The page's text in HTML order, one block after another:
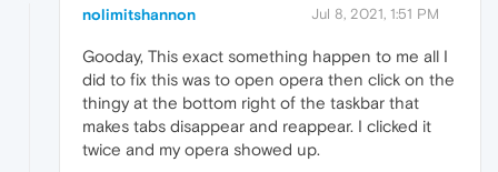
nolimitshannon Jul 8, 2021, 1:51 PM
Gooday, This exact something happen to me all I
did to fix this was to open opera then click on the
thingy at the bottom right of the taskbar that
makes tabs disappear and reappear. I clicked it
twice and my opera showed up.